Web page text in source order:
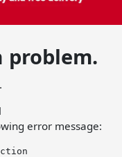
problem.
error message: